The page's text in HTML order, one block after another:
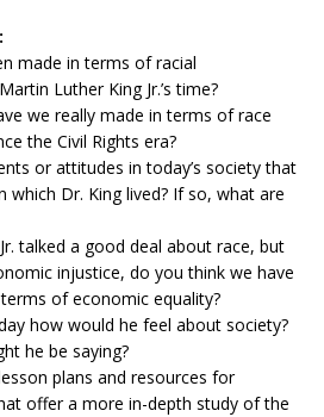
made in terms of racial
Luther King Jr.’s time?
we really made in terms of race
the Civil Rights era?
or attitudes in today’s society that
Dr. King lived? If so, what are
talked a good deal about race, but
injustice, do you think we have
of economic equality?
how would he feel about society?
he be saying?
plans and resources for
offer a more in-depth study of the